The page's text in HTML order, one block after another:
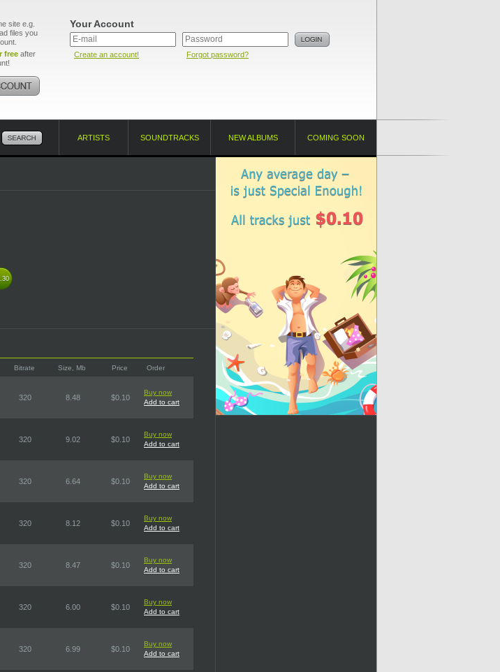
site e.g.
files you
free after
Your Account
Create an account! Forgot password?
ARTISTS SOUNDTRACKS NEW ALBUMS COMING SOON
Bitrate Size, Mb Price Order
320 8.48 $0.10
Buy now
Add to cart
320 9.02 $0.10
Buy now
Add to cart
320 6.64 $0.10
Buy now
Add to cart
320 8.12 $0.10
Buy now
Add to cart
320 8.47 $0.10
Buy now
Add to cart
320 6.00 $0.10
Buy now
Add to cart
320 6.99 $0.10
Buy now
Add to cart